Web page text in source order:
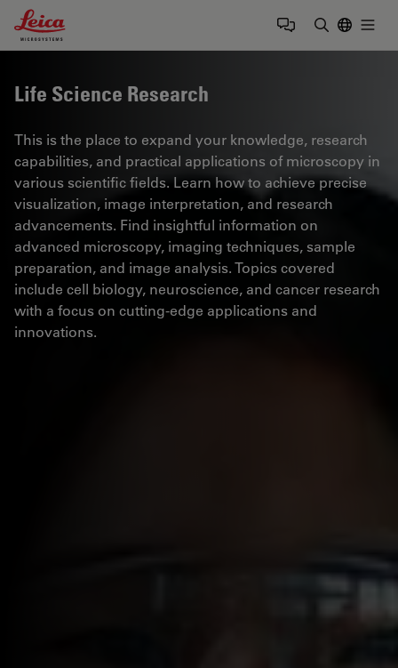
Leica Microsystems Logo
Life Science Research
This is the place to expand your knowledge, research
capabilities, and practical applications of microscopy in
various scientific fields. Learn how to achieve precise
visualization, image interpretation, and research
advancements. Find insightful information on
advanced microscopy, imaging techniques, sample
preparation, and image analysis. Topics covered
include cell biology, neuroscience, and cancer research
with a focus on cutting-edge applications and
innovations.